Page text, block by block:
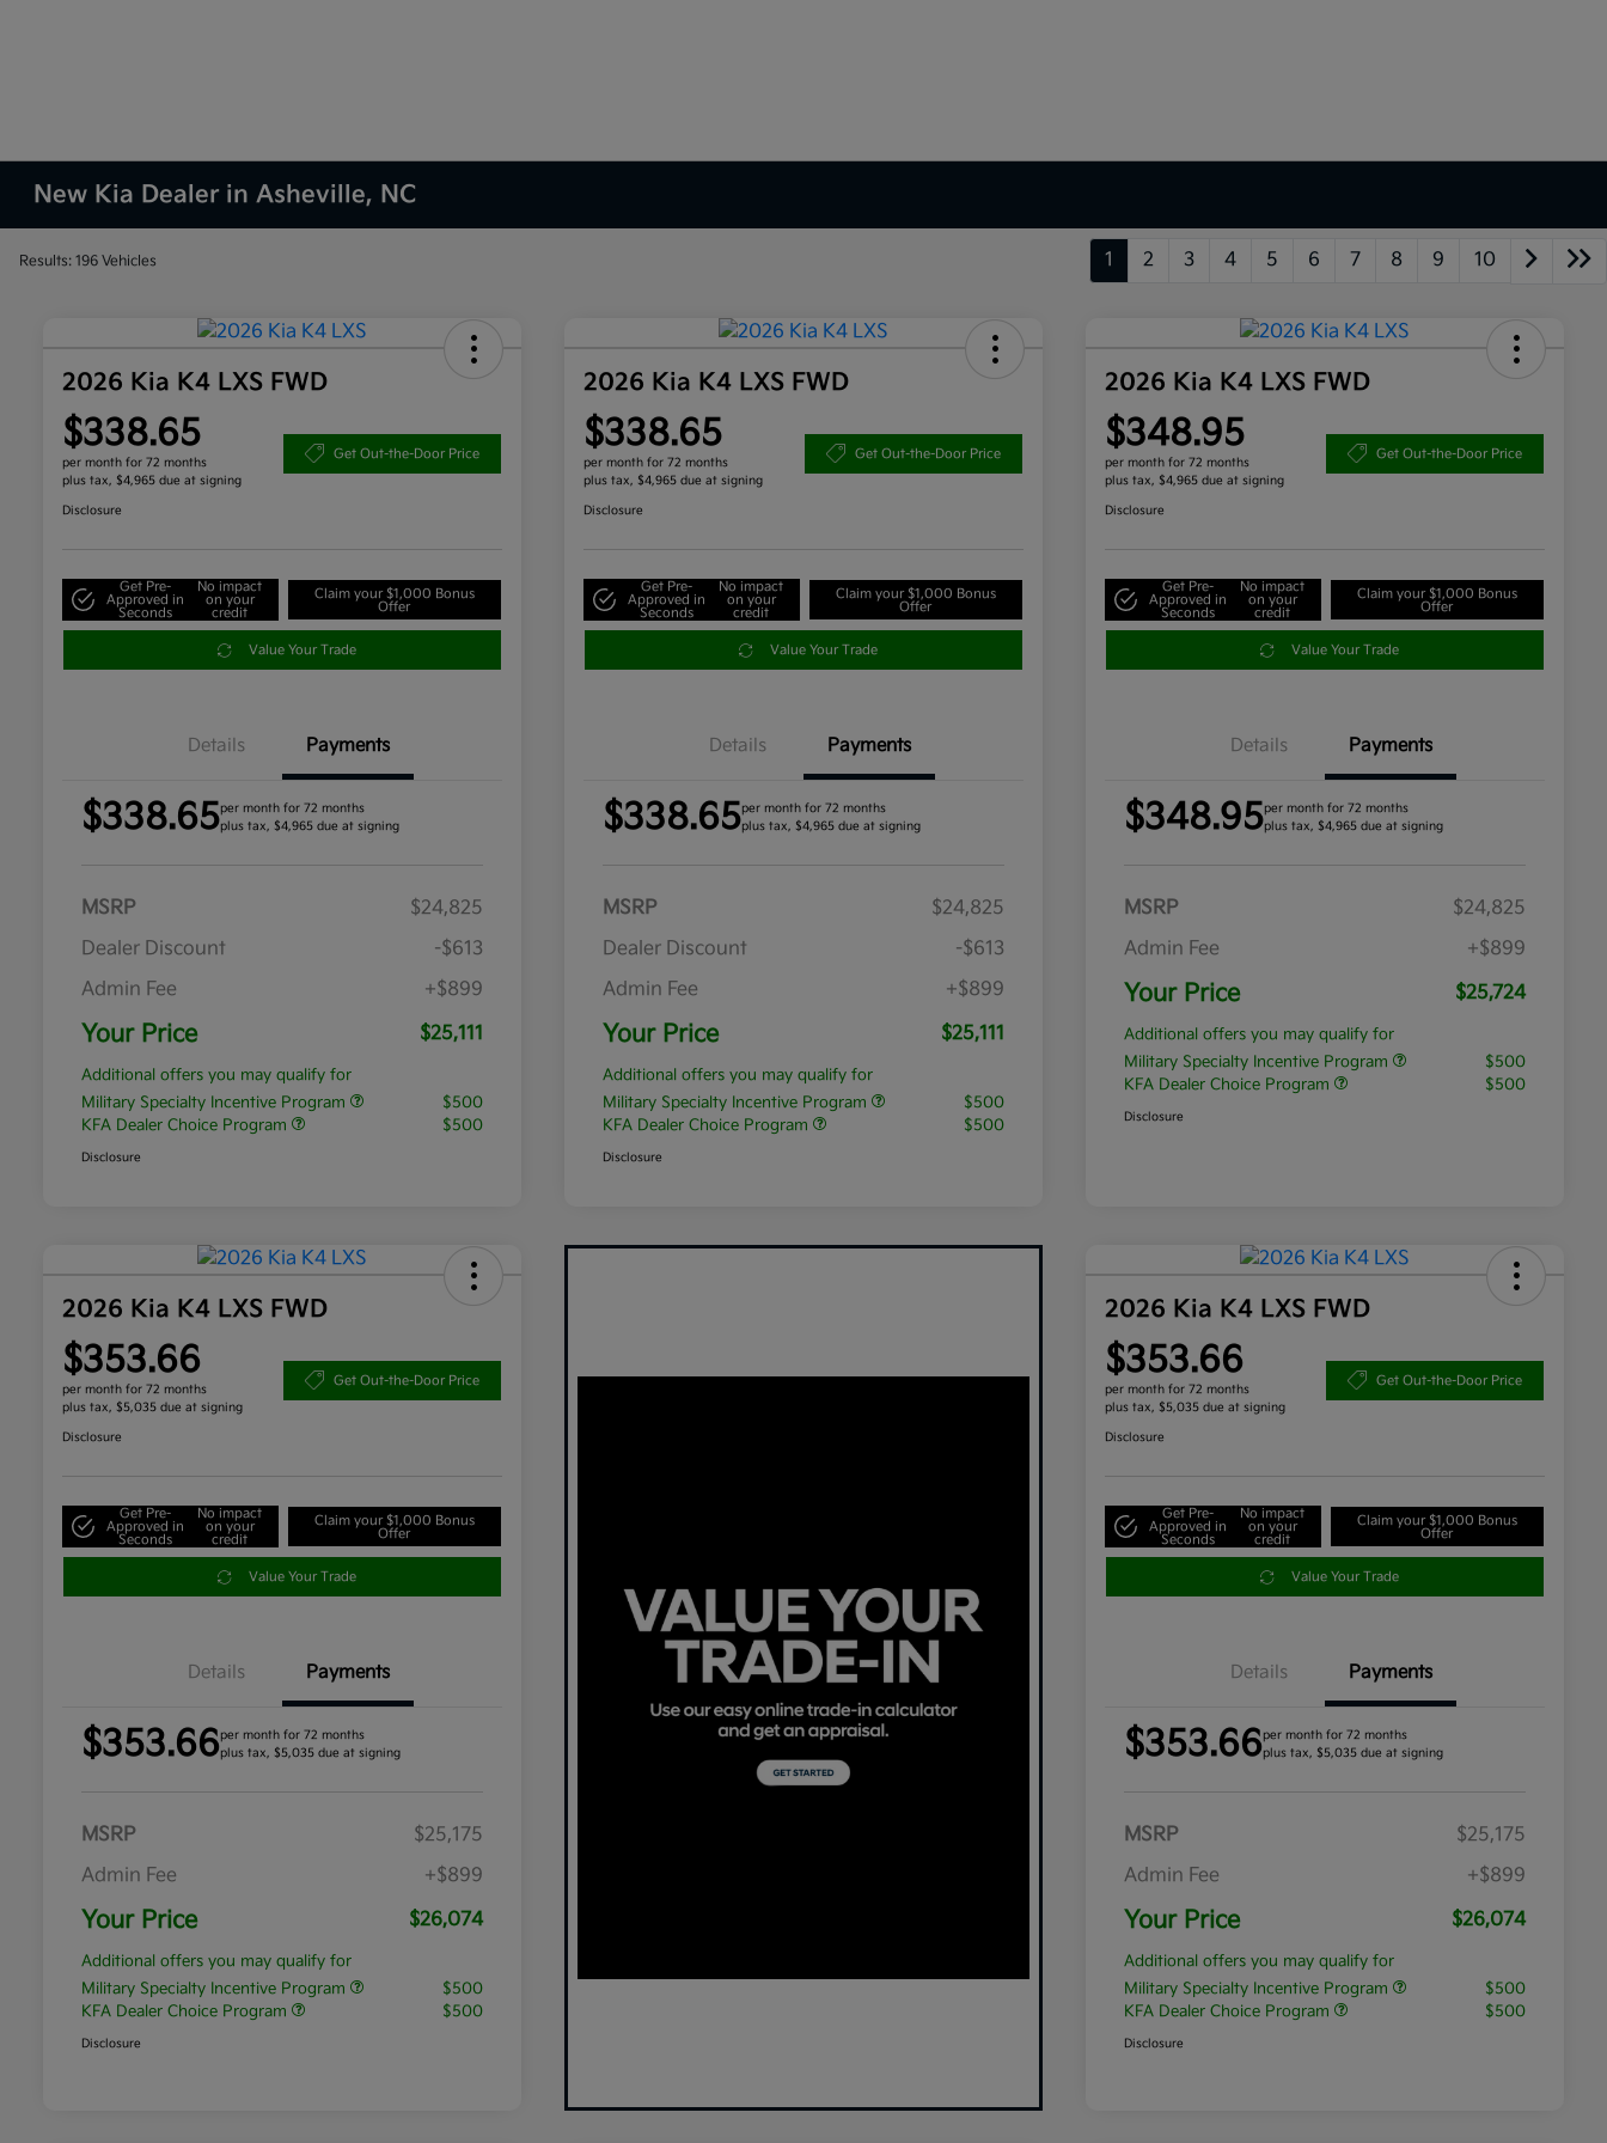
New Kia Dealer in Asheville, NC
Results: 196 Vehicles 1 2 3 4 5 6 7 8 9 10
2026 Kia K4 LXS FWD
$338.65
per month for 72 months
plus tax, $4,965 due at signing
Get Out-the-Door Price
Disclosure
Get Pre-
Approved in
Seconds
No impact
on your
credit
Claim your $1,000 Bonus
Offer
Value Your Trade
Details Payments
$338.65per month for 72 months
plus tax, $4,965 due at signing
MSRP
$24,825
Dealer Discount
-$613
Admin Fee
+$899
Your Price $25,111
Additional offers you may qualify for
Military Specialty Incentive Program
$500
KFA Dealer Choice Program
$500
Disclosure
2026 Kia K4 LXS FWD
$338.65
per month for 72 months
plus tax, $4,965 due at signing
Get Out-the-Door Price
Disclosure
Get Pre-
Approved in
Seconds
No impact
on your
credit
Claim your $1,000 Bonus
Offer
Value Your Trade
Details Payments
$338.65per month for 72 months
plus tax, $4,965 due at signing
MSRP
$24,825
Dealer Discount
-$613
Admin Fee
+$899
Your Price $25,111
Additional offers you may qualify for
Military Specialty Incentive Program
$500
KFA Dealer Choice Program
$500
Disclosure
2026 Kia K4 LXS FWD
$348.95
per month for 72 months
plus tax, $4,965 due at signing
Get Out-the-Door Price
Disclosure
Get Pre-
Approved in
Seconds
No impact
on your
credit
Claim your $1,000 Bonus
Offer
Value Your Trade
Details Payments
$348.95per month for 72 months
plus tax, $4,965 due at signing
MSRP
$24,825
Admin Fee
+$899
Your Price $25,724
Additional offers you may qualify for
Military Specialty Incentive Program
$500
KFA Dealer Choice Program
$500
Disclosure
2026 Kia K4 LXS FWD
$353.66
per month for 72 months
plus tax, $5,035 due at signing
Get Out-the-Door Price
Disclosure
Get Pre-
Approved in
Seconds
No impact
on your
credit
Claim your $1,000 Bonus
Offer
Value Your Trade
Details Payments
$353.66per month for 72 months
plus tax, $5,035 due at signing
MSRP
$25,175
Admin Fee
+$899
Your Price $26,074
Additional offers you may qualify for
Military Specialty Incentive Program
$500
KFA Dealer Choice Program
$500
Disclosure
2026 Kia K4 LXS FWD
$353.66
per month for 72 months
plus tax, $5,035 due at signing
Get Out-the-Door Price
Disclosure
Get Pre-
Approved in
Seconds
No impact
on your
credit
Claim your $1,000 Bonus
Offer
Value Your Trade
Details Payments
$353.66per month for 72 months
plus tax, $5,035 due at signing
MSRP
$25,175
Admin Fee
+$899
Your Price $26,074
Additional offers you may qualify for
Military Specialty Incentive Program
$500
KFA Dealer Choice Program
$500
Disclosure